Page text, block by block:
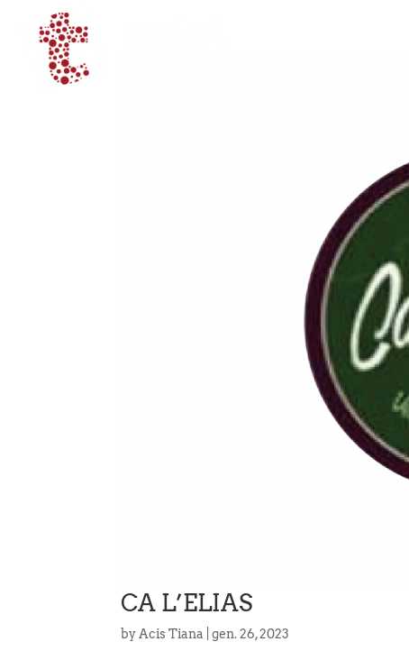
CA L’ELIAS
byAcis Tiana |gen. 26, 2023